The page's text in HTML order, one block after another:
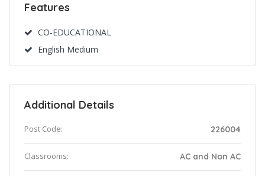
Features
CO-EDUCATIONAL
English Medium
Additional Details
Post Code: 226004
Classrooms: AC and Non AC